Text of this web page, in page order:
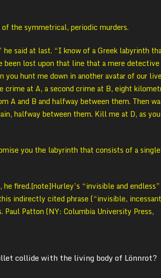
the symmetrical, periodic murders.
said at last. “I know of a Greek labyrinth
been lost upon that line that a mere detective
hunt me down in another avatar of our
at A, a second crime at B, eight
A and B and halfway between them. Then
halfway between them. Kill me at D, as you
you the labyrinth that consists of a single
fired.[note]Hurley’s “invisible and endless”
indirectly cited phrase (“invisible,
Paul Patton (NY: Columbia University Press,
collide with the living body of Lönnrot?